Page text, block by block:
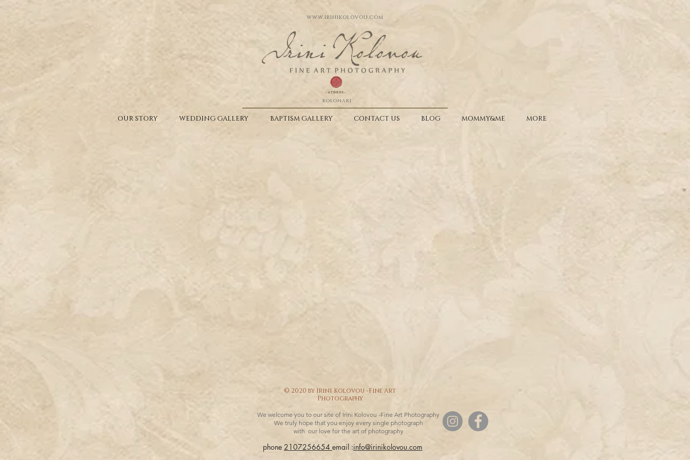
WWW.IRINIKOLOVOU.COM
kolonaki
OUR STORY WEDDING GALLERY BAPTISM GALLERY CONTACT US BLOG MOMMY&ME MORE
© 2020 by Irini Kolovou -Fine Art
Photography
We welcome you to our site of Irini Kolovou -Fine Art Photography
We truly hope that you enjoy every single photograph
with our love for the art of photography
phone 2107256654 email :info@irinikolovou.com